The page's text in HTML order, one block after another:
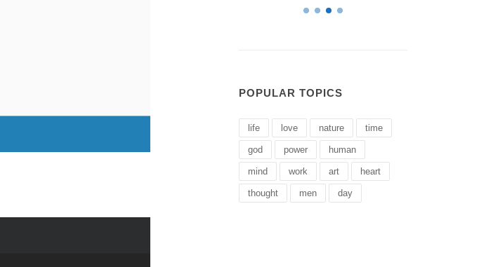
POPULAR TOPICS
life love nature time
god power human
mind work art heart
thought men day